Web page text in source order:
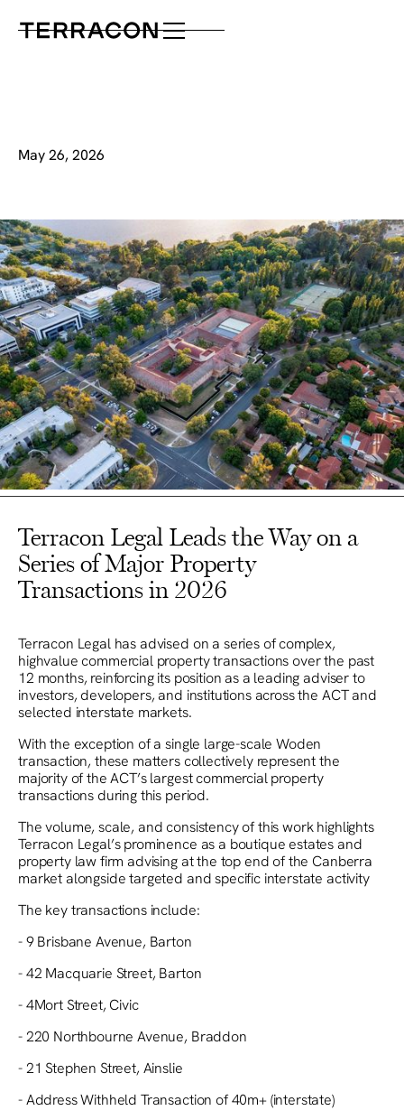
May 26, 2026
Terracon Legal Leads the Way on a
Series of Major Property
Transactions in 2026
Terracon Legal has advised on a series of complex,
highvalue commercial property transactions over the past
12 months, reinforcing its position as a leading adviser to
investors, developers, and institutions across the ACT and
selected interstate markets.
With the exception of a single large-scale Woden
transaction, these matters collectively represent the
majority of the ACT’s largest commercial property
transactions during this period.
The volume, scale, and consistency of this work highlights
Terracon Legal’s prominence as a boutique estates and
property law firm advising at the top end of the Canberra
market alongside targeted and specific interstate activity
The key transactions include:
- 9 Brisbane Avenue, Barton
- 42 Macquarie Street, Barton
- 4Mort Street, Civic
- 220 Northbourne Avenue, Braddon
- 21 Stephen Street, Ainslie
- Address Withheld Transaction of 40m+ (interstate)